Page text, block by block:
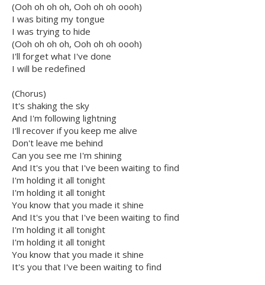
(Ooh oh oh oh, Ooh oh oh oooh)
I was biting my tongue
I was trying to hide
(Ooh oh oh oh, Ooh oh oh oooh)
I'll forget what I've done
I will be redefined
(Chorus)
It's shaking the sky
And I'm following lightning
I'll recover if you keep me alive
Don't leave me behind
Can you see me I'm shining
And It's you that I've been waiting to find
I'm holding it all tonight
I'm holding it all tonight
You know that you made it shine
And It's you that I've been waiting to find
I'm holding it all tonight
I'm holding it all tonight
You know that you made it shine
It's you that I've been waiting to find